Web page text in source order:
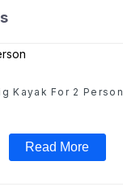
Kayak For 2 Person
Read More